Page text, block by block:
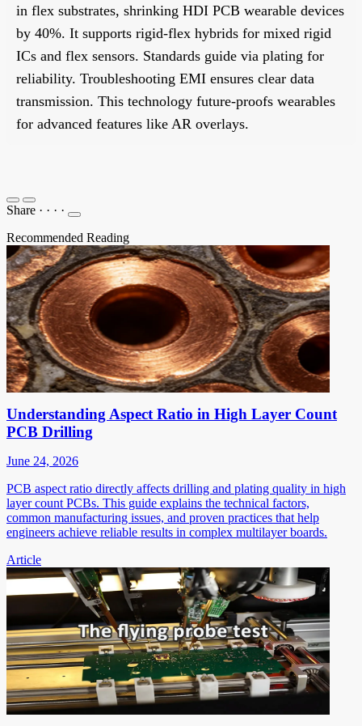
in flex substrates, shrinking HDI PCB wearable devices
by 40%. It supports rigid-flex hybrids for mixed rigid
ICs and flex sensors. Standards guide via plating for
reliability. Troubleshooting EMI ensures clear data
transmission. This technology future-proofs wearables
for advanced features like AR overlays.
Share · · · ·
Recommended Reading
Understanding Aspect Ratio in High Layer Count
PCB Drilling
June 24, 2026
PCB aspect ratio directly affects drilling and plating quality in high
layer count PCBs. This guide explains the technical factors,
common manufacturing issues, and proven practices that help
engineers achieve reliable results in complex multilayer boards.
Article